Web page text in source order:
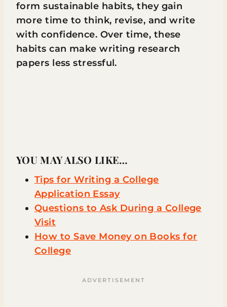
form sustainable habits, they gain
more time to think, revise, and write
with confidence. Over time, these
habits can make writing research
papers less stressful.
YOU MAY ALSO LIKE…
Tips for Writing a College
Application Essay
Questions to Ask During a College
Visit
How to Save Money on Books for
College